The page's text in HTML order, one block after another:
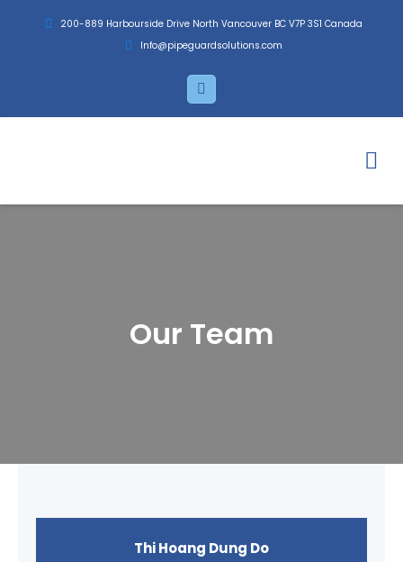
200-889 Harbourside Drive North Vancouver BC V7P 3S1 Canada
Info@pipeguardsolutions.com
L
i
Our Team
Thi Hoang Dung Do